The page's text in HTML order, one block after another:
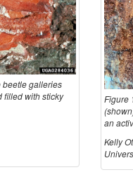
beetle galleries
filled with sticky
Figure
an
Kelly